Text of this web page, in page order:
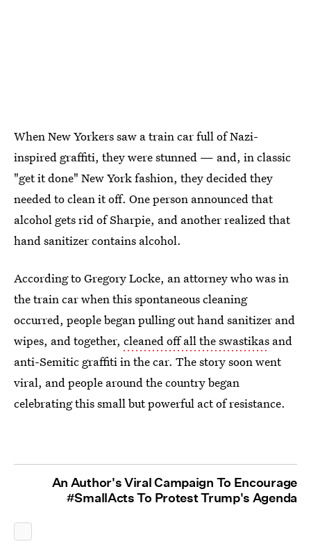
When New Yorkers saw a train car full of Nazi-
inspired graffiti, they were stunned — and, in classic
"get it done" New York fashion, they decided they
needed to clean it off. One person announced that
alcohol gets rid of Sharpie, and another realized that
hand sanitizer contains alcohol.
According to Gregory Locke, an attorney who was in
the train car when this spontaneous cleaning
occurred, people began pulling out hand sanitizer and
wipes, and together, cleaned off all the swastikas and
anti-Semitic graffiti in the car. The story soon went
viral, and people around the country began
celebrating this small but powerful act of resistance.
An Author's Viral Campaign To Encourage
#SmallActs To Protest Trump's Agenda